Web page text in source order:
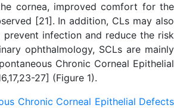
cornea, improved comfort for the
[21]. In addition, CLs may also
infection and reduce the risk
ophthalmology, SCLs are mainly
Chronic Corneal Epithelial
27] (Figure 1).